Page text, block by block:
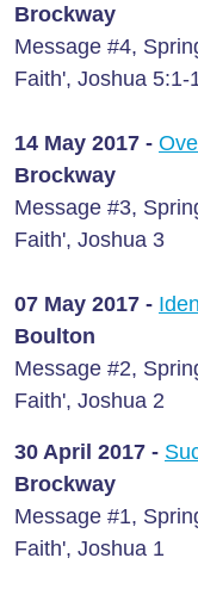
Brockway
Message #4,
Faith', Joshua 5:1-
14 May 2017 -
Brockway
Message #3,
Faith', Joshua 3
07 May 2017 -
Boulton
Message #2,
Faith', Joshua 2
30 April 2017 -
Brockway
Message #1,
Faith', Joshua 1